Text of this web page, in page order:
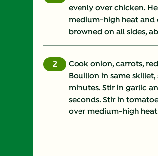
evenly over chicken.
medium-high heat and
browned on all sides,
Cook onion, carrots,
Bouillon in same
minutes. Stir in garlic
seconds. Stir in
over medium-high heat.